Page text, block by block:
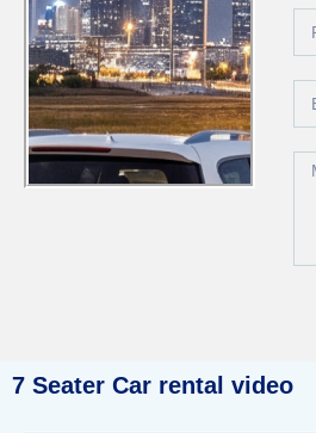
7 Seater Car rental video